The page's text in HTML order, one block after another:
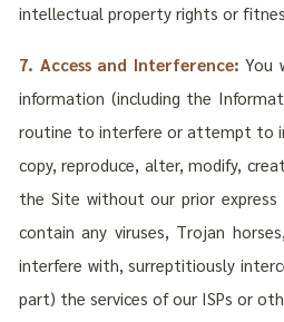
intellectual property rights or
7. Access and Interference: You
information (including the
routine to interfere or attempt to
copy, reproduce, alter, modify,
the Site without our prior
contain any viruses, Trojan
interfere with, surreptitiously
part) the services of our ISPs or